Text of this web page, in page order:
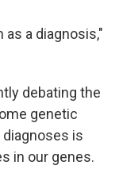
as a diagnosis,"
debating the
genetic
is
in our genes.